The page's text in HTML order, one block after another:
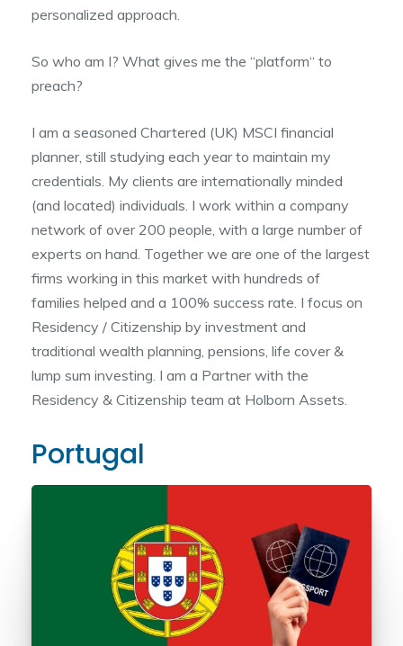
personalized approach.
So who am I? What gives me the “platform“ to
preach?
I am a seasoned Chartered (UK) MSCI financial
planner, still studying each year to maintain my
credentials. My clients are internationally minded
(and located) individuals. I work within a company
network of over 200 people, with a large number of
experts on hand. Together we are one of the largest
firms working in this market with hundreds of
families helped and a 100% success rate. I focus on
Residency / Citizenship by investment and
traditional wealth planning, pensions, life cover &
lump sum investing. I am a Partner with the
Residency & Citizenship team at Holborn Assets.
Portugal